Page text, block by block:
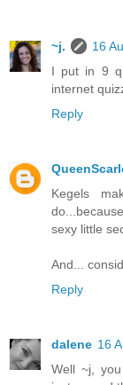
~j.
16
I put in 9
internet
Reply
Kegels
sexy little
And...
Reply
dalene 16
Well ~j,